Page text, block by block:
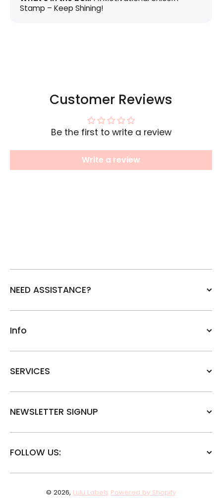
Stamp – Keep Shining!
Customer Reviews
Be the first to write a review
Write a review
NEED ASSISTANCE?
Info
SERVICES
NEWSLETTER SIGNUP
FOLLOW US:
© 2026, Lulu Labels Powered by Shopify